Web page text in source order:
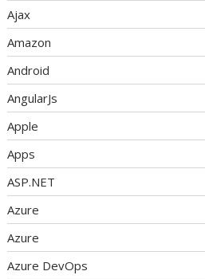
Ajax
Amazon
Android
AngularJs
Apple
Apps
ASP.NET
Azure
Azure
Azure DevOps